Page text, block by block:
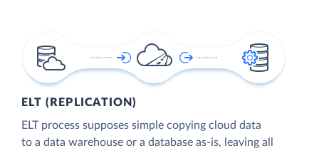
ELT (REPLICATION)
ELT process supposes simple copying cloud data
to a data warehouse or a database as-is, leaving all